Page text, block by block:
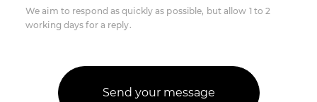
We aim to respond as quickly as possible, but allow 1 to 2
working days for a reply.